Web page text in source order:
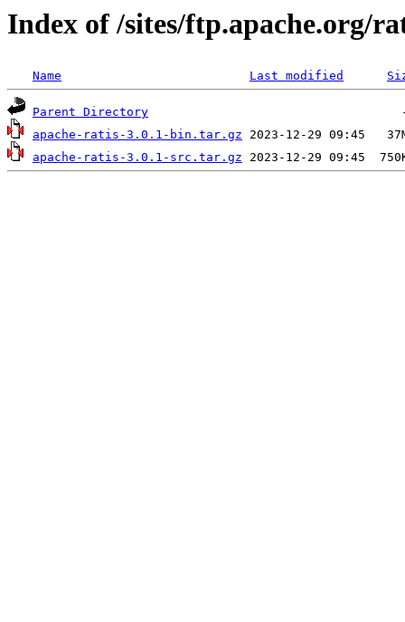
Index of /sites/ftp.apache.org/
Name Last modified
Parent Directory
apache-ratis-3.0.1-bin.tar.gz
apache-ratis-3.0.1-src.tar.gz